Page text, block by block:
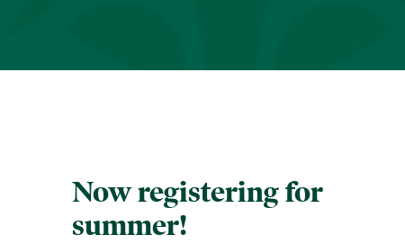
Now registering for
summer!